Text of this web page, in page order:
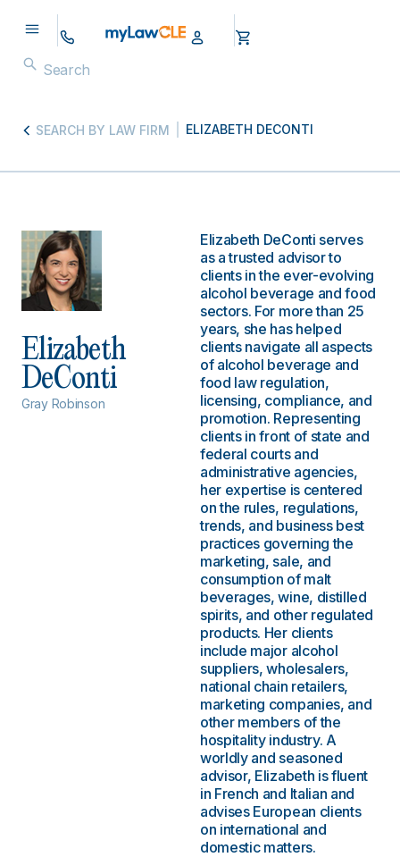
SEARCH BY LAW FIRM ELIZABETH DECONTI
Elizabeth
DeConti
Gray Robinson
Elizabeth DeConti serves
as a trusted advisor to
clients in the ever-evolving
alcohol beverage and food
sectors. For more than 25
years, she has helped
clients navigate all aspects
of alcohol beverage and
food law regulation,
licensing, compliance, and
promotion. Representing
clients in front of state and
federal courts and
administrative agencies,
her expertise is centered
on the rules, regulations,
trends, and business best
practices governing the
marketing, sale, and
consumption of malt
beverages, wine, distilled
spirits, and other regulated
products. Her clients
include major alcohol
suppliers, wholesalers,
national chain retailers,
marketing companies, and
other members of the
hospitality industry. A
worldly and seasoned
advisor, Elizabeth is fluent
in French and Italian and
advises European clients
on international and
domestic matters.